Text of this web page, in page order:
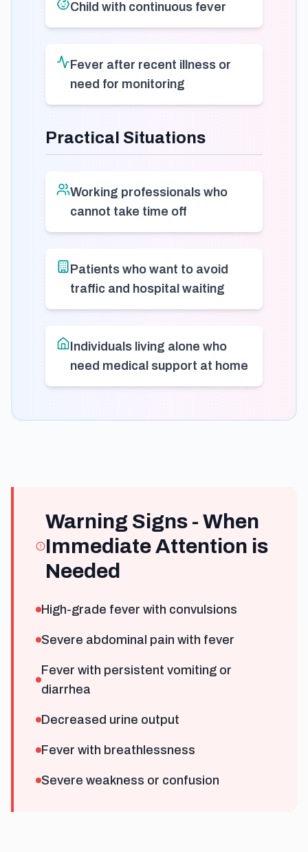
Child with continuous fever
Fever after recent illness or
need for monitoring
Practical Situations
Working professionals who
cannot take time off
Patients who want to avoid
traffic and hospital waiting
Individuals living alone who
need medical support at home
Warning Signs - When
Immediate Attention is
Needed
High-grade fever with convulsions
Severe abdominal pain with fever
Fever with persistent vomiting or
diarrhea
Decreased urine output
Fever with breathlessness
Severe weakness or confusion